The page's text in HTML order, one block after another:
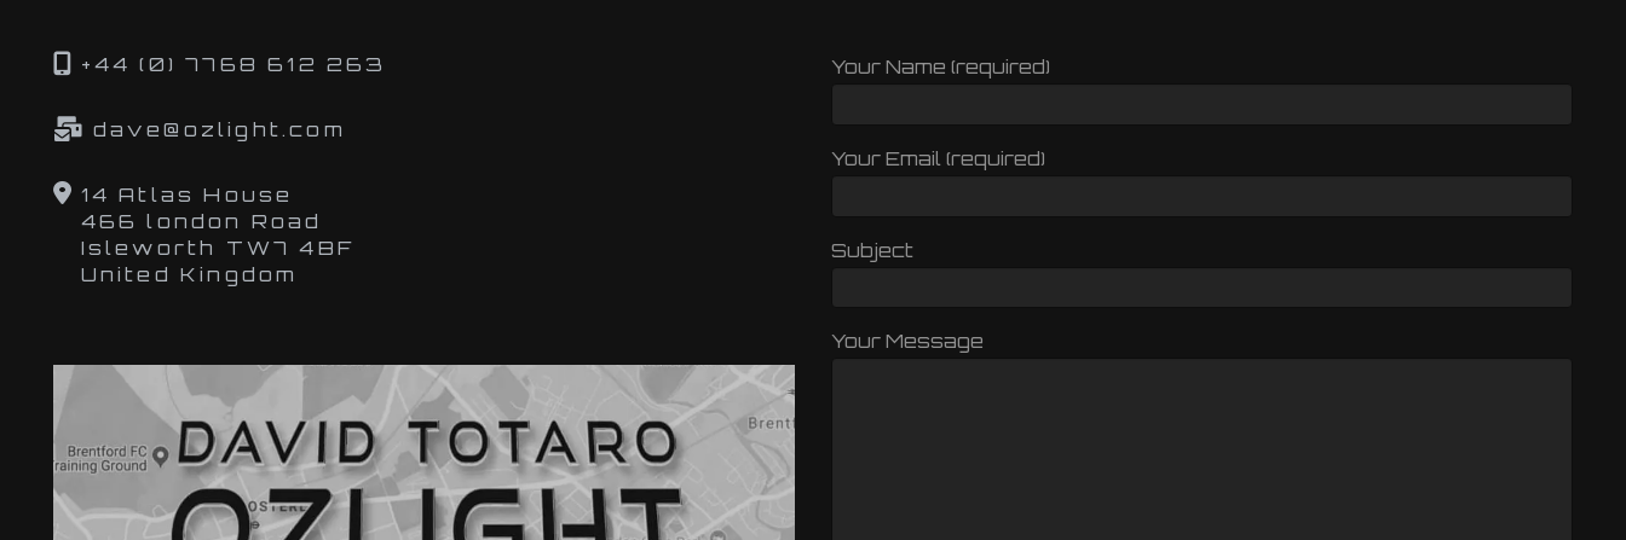
+44 (0) 7768 612 263
dave@ozlight.com
14 Atlas House
466 london Road
Isleworth TW7 4BF
United Kingdom
Your Name (required)
Your Email (required)
Subject
Your Message